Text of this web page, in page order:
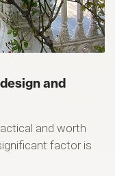
and
and worth
factor is